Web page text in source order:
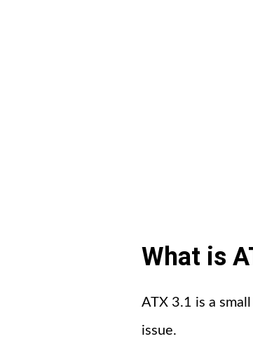
What is
ATX 3.1 is a
issue.